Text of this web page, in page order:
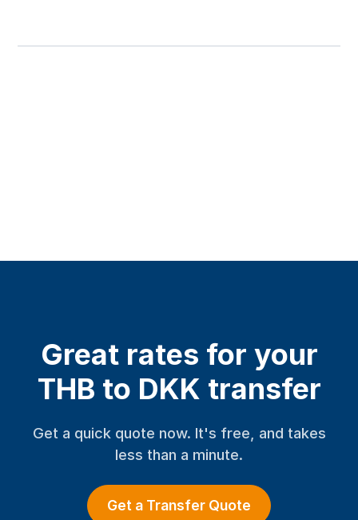
Great rates for your
THB to DKK transfer
Get a quick quote now. It's free, and takes
less than a minute.
Get a Transfer Quote